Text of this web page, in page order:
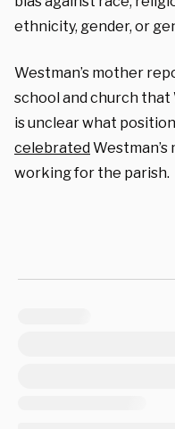
ethnicity, gender, or
Westman’s mother
school and church
is unclear what
celebrated
working for the parish.